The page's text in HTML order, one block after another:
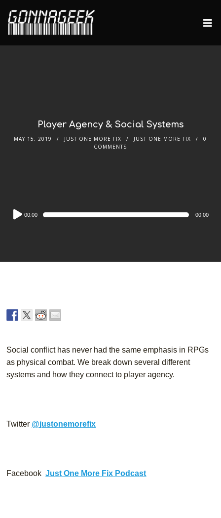
Player Agency & Social Systems
MAY 15, 2019 JUST ONE MORE FIX JUST ONE MORE FIX
0
COMMENTS
Audio
Player
00:00 00:00
Social conflict has never had the same emphasis in RPGs
as physical combat. We break down several different
systems and how they connect to player agency.
Twitter @justonemorefix
Facebook Just One More Fix Podcast